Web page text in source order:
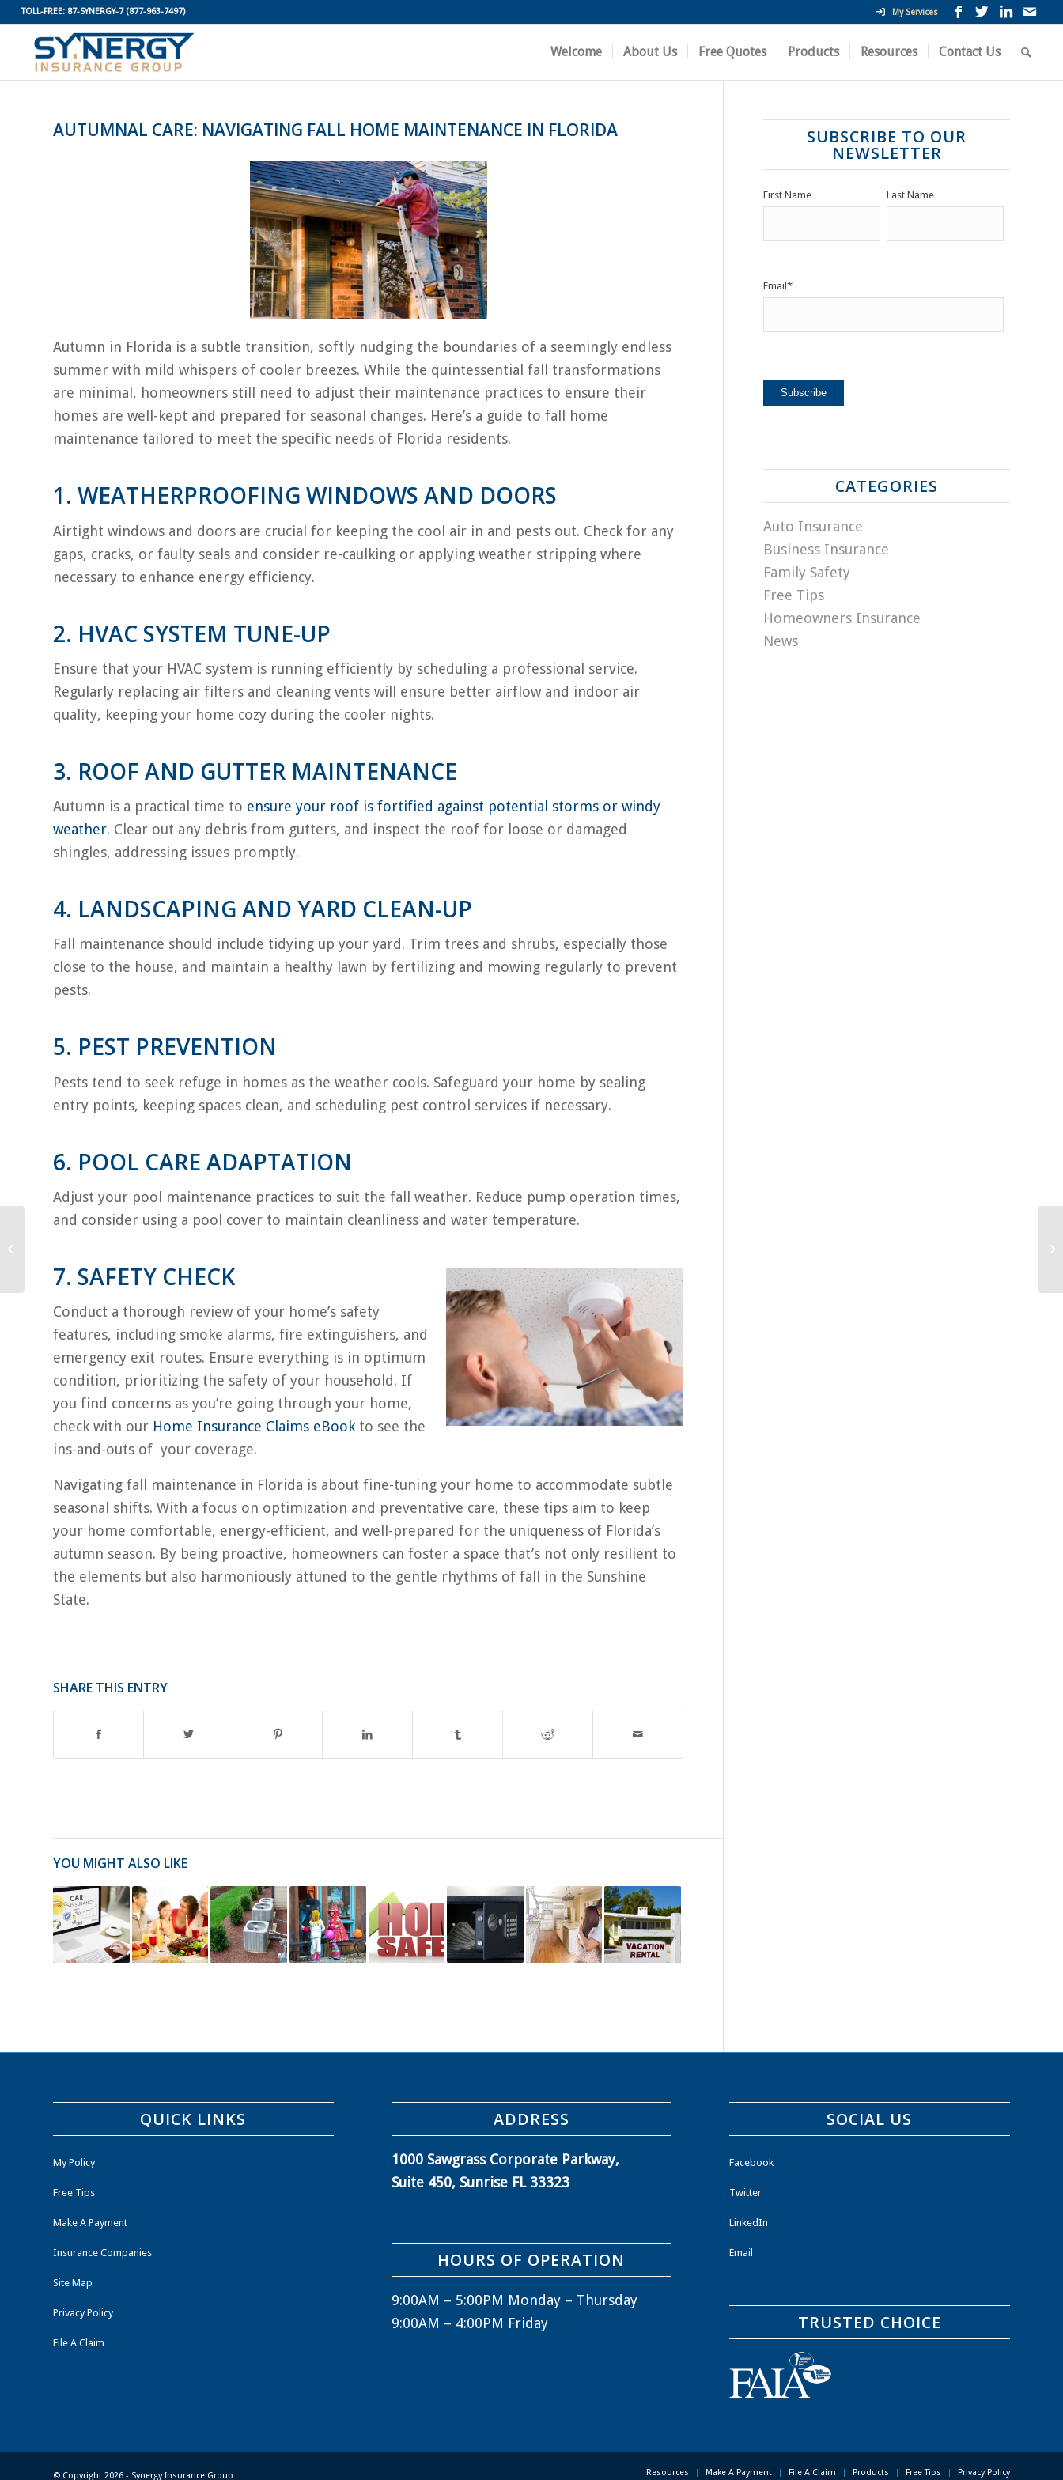
My Services
TOLL-FREE: 87-SYNERGY-7(877-963-7497)
Welcome About Us Free Quotes Products Resources Contact Us
AUTUMNAL CARE: NAVIGATING FALL HOME MAINTENANCE IN FLORIDA
Autumn in Florida is a subtle transition, softly nudging the boundaries of a seemingly endless
summer with mild whispers of cooler breezes. While the quintessential fall transformations
are minimal, homeowners still need to adjust their maintenance practices to ensure their
homes are well-kept and prepared for seasonal changes. Here’s a guide to fall home
maintenance tailored to meet the specific needs of Florida residents.
1. WEATHERPROOFING WINDOWS AND DOORS
Airtight windows and doors are crucial for keeping the cool air in and pests out. Check for any
gaps, cracks, or faulty seals and consider re-caulking or applying weather stripping where
necessary to enhance energy efficiency.
2. HVAC SYSTEM TUNE-UP
Ensure that your HVAC system is running efficiently by scheduling a professional service.
Regularly replacing air filters and cleaning vents will ensure better airflow and indoor air
quality, keeping your home cozy during the cooler nights.
3. ROOF AND GUTTER MAINTENANCE
Autumn is a practical time to ensure your roof is fortified against potential storms or windy
weather. Clear out any debris from gutters, and inspect the roof for loose or damaged
shingles, addressing issues promptly.
4. LANDSCAPING AND YARD CLEAN-UP
Fall maintenance should include tidying up your yard. Trim trees and shrubs, especially those
close to the house, and maintain a healthy lawn by fertilizing and mowing regularly to prevent
pests.
5. PEST PREVENTION
Pests tend to seek refuge in homes as the weather cools. Safeguard your home by sealing
entry points, keeping spaces clean, and scheduling pest control services if necessary.
6. POOL CARE ADAPTATION
Adjust your pool maintenance practices to suit the fall weather. Reduce pump operation times,
and consider using a pool cover to maintain cleanliness and water temperature.
7. SAFETY CHECK
Conduct a thorough review of your home’s safety
features, including smoke alarms, fire extinguishers, and
emergency exit routes. Ensure everything is in optimum
condition, prioritizing the safety of your household. If
you find concerns as you’re going through your home,
check with our Home Insurance Claims eBookto see the
ins-and-outs of your coverage.
Navigating fall maintenance in Florida is about fine-tuning your home to accommodate subtle
seasonal shifts. With a focus on optimization and preventative care, these tips aim to keep
your home comfortable, energy-efficient, and well-prepared for the uniqueness of Florida’s
autumn season. By being proactive, homeowners can foster a space that’s not only resilient to
the elements but also harmoniously attuned to the gentle rhythms of fall in the Sunshine
State.
SHARE THIS ENTRY
YOU MIGHT ALSO LIKE
SUBSCRIBE TO OUR
NEWSLETTER
First Name Last Name
Email *
CATEGORIES
Auto Insurance
Business Insurance
Family Safety
Free Tips
Homeowners Insurance
News
QUICK LINKS
My Policy
Free Tips
Make A Payment
Insurance Companies
Site Map
Privacy Policy
File A Claim
ADDRESS
1000 Sawgrass Corporate Parkway,
Suite 450, Sunrise FL 33323
HOURS OF OPERATION
9:00AM – 5:00PM Monday – Thursday
9:00AM – 4:00PM Friday
SOCIAL US
Facebook
Twitter
LinkedIn
Email
TRUSTED CHOICE
© Copyright 2026 - Synergy Insurance Group Resources Make A Payment File A Claim Products Free Tips Privacy Policy